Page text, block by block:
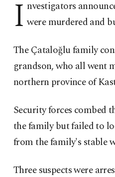
I nvestigators
were murdered and
The Çataloğlu family
grandson, who all went
northern province of
Security forces combed
the family but failed to
from the family's stable
Three suspects were